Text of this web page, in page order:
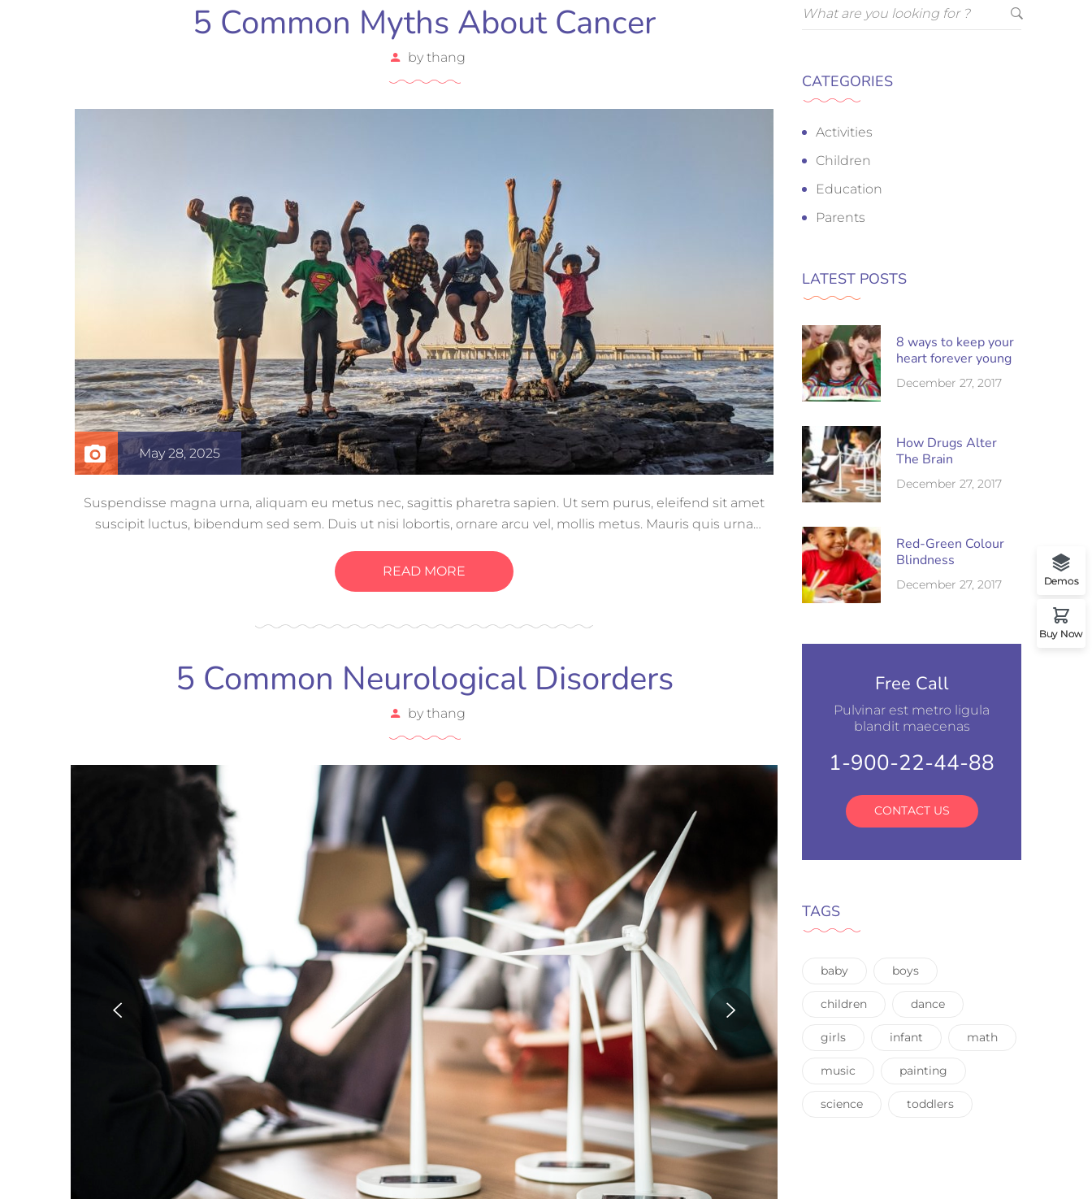
5 Common Myths About Cancer
by thang
May 28, 2025
Suspendisse magna urna, aliquam eu metus nec, sagittis pharetra sapien. Ut sem purus, eleifend sit amet
suscipit luctus, bibendum sed sem. Duis ut nisi lobortis, ornare arcu vel, mollis metus. Mauris quis urna
READ MORE
5 Common Neurological Disorders
by thang
CATEGORIES
Activities
Children
Education
Parents
LATEST POSTS
8 ways to keep your
heart forever young
December 27, 2017
How Drugs Alter
The Brain
December 27, 2017
Red-Green Colour
Blindness
December 27, 2017
Free Call
Pulvinar est metro ligula
blandit maecenas
1-900-22-44-88
CONTACT US
TAGS
baby boys
children dance
girls infant math
music painting
science toddlers
Demos
Buy Now